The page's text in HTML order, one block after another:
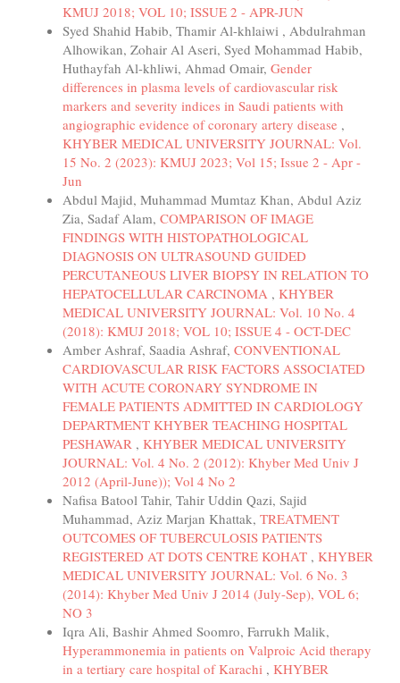
KMUJ 2018; VOL 10; ISSUE 2 - APR-JUN
Syed Shahid Habib, Thamir Al-khlaiwi , Abdulrahman
Alhowikan, Zohair Al Aseri, Syed Mohammad Habib,
Huthayfah Al-khliwi, Ahmad Omair, Gender
differences in plasma levels of cardiovascular risk
markers and severity indices in Saudi patients with
angiographic evidence of coronary artery disease ,
KHYBER MEDICAL UNIVERSITY JOURNAL: Vol.
15 No. 2 (2023): KMUJ 2023; Vol 15; Issue 2 - Apr -
Jun
Abdul Majid, Muhammad Mumtaz Khan, Abdul Aziz
Zia, Sadaf Alam, COMPARISON OF IMAGE
FINDINGS WITH HISTOPATHOLOGICAL
DIAGNOSIS ON ULTRASOUND GUIDED
PERCUTANEOUS LIVER BIOPSY IN RELATION TO
HEPATOCELLULAR CARCINOMA , KHYBER
MEDICAL UNIVERSITY JOURNAL: Vol. 10 No. 4
(2018): KMUJ 2018; VOL 10; ISSUE 4 - OCT-DEC
Amber Ashraf, Saadia Ashraf, CONVENTIONAL
CARDIOVASCULAR RISK FACTORS ASSOCIATED
WITH ACUTE CORONARY SYNDROME IN
FEMALE PATIENTS ADMITTED IN CARDIOLOGY
DEPARTMENT KHYBER TEACHING HOSPITAL
PESHAWAR , KHYBER MEDICAL UNIVERSITY
JOURNAL: Vol. 4 No. 2 (2012): Khyber Med Univ J
2012 (April-June)); Vol 4 No 2
Nafisa Batool Tahir, Tahir Uddin Qazi, Sajid
Muhammad, Aziz Marjan Khattak, TREATMENT
OUTCOMES OF TUBERCULOSIS PATIENTS
REGISTERED AT DOTS CENTRE KOHAT , KHYBER
MEDICAL UNIVERSITY JOURNAL: Vol. 6 No. 3
(2014): Khyber Med Univ J 2014 (July-Sep), VOL 6;
NO 3
Iqra Ali, Bashir Ahmed Soomro, Farrukh Malik,
Hyperammonemia in patients on Valproic Acid therapy
in a tertiary care hospital of Karachi , KHYBER